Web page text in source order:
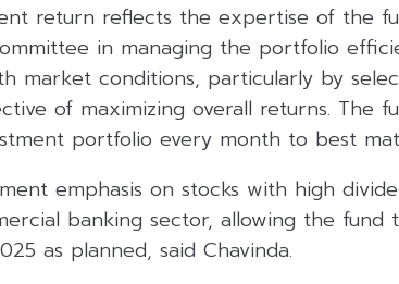
return reflects the expertise of the
in managing the portfolio
market conditions, particularly by
of maximizing overall returns. The
portfolio every month to best
emphasis on stocks with high
banking sector, allowing the fund
as planned, said Chavinda.